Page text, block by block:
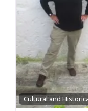
Cultural and